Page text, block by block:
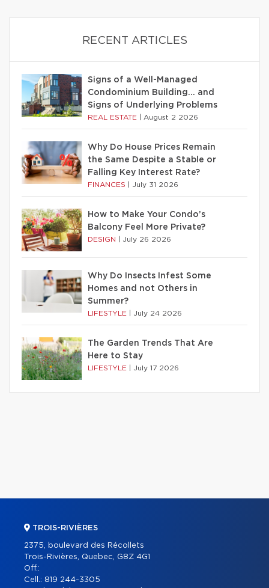
RECENT ARTICLES
Signs of a Well-Managed
Condominium Building… and
Signs of Underlying Problems
REAL ESTATE August 2 2026
Why Do House Prices Remain
the Same Despite a Stable or
Falling Key Interest Rate?
FINANCES July 31 2026
How to Make Your Condo’s
Balcony Feel More Private?
DESIGN July 26 2026
Why Do Insects Infest Some
Homes and not Others in
Summer?
LIFESTYLE July 24 2026
The Garden Trends That Are
Here to Stay
LIFESTYLE July 17 2026
TROIS-RIVIÈRES
2375, boulevard des Récollets
Trois-Rivières, Quebec, G8Z 4G1
Off.:
Cell.: 819 244-3305